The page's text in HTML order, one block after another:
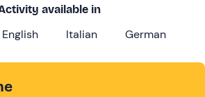
available in
English Italian German